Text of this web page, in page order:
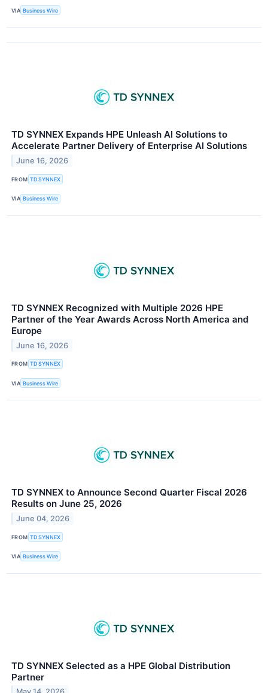
VIA Business Wire
TD SYNNEX Expands HPE Unleash AI Solutions to
Accelerate Partner Delivery of Enterprise AI Solutions
June 16, 2026
FROM TD SYNNEX
VIA Business Wire
TD SYNNEX Recognized with Multiple 2026 HPE
Partner of the Year Awards Across North America and
Europe
June 16, 2026
FROM TD SYNNEX
VIA Business Wire
TD SYNNEX to Announce Second Quarter Fiscal 2026
Results on June 25, 2026
June 04, 2026
FROM TD SYNNEX
VIA Business Wire
TD SYNNEX Selected as a HPE Global Distribution
Partner